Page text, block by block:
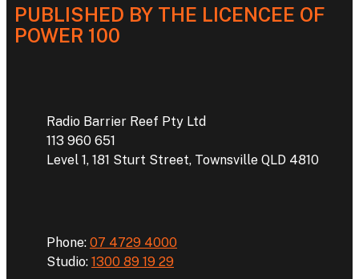
PUBLISHED BY THE LICENCEE OF
POWER 100
Radio Barrier Reef Pty Ltd
113 960 651
Level 1, 181 Sturt Street, Townsville QLD 4810
Phone: 07 4729 4000
Studio: 1300 89 19 29